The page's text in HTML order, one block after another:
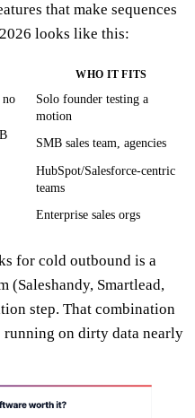
that make sequences
looks like this:
WHO IT FITS
no
Solo founder testing a
motion
SMB sales team, agencies
HubSpot/Salesforce-centric
teams
Enterprise sales orgs
for cold outbound is a
(Saleshandy, Smartlead,
step. That combination
on dirty data nearly